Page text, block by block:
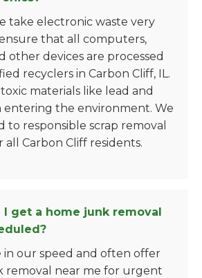
take electronic waste very
that all computers,
other devices are processed
recyclers in Carbon Cliff, IL.
materials like lead and
the environment. We
to responsible scrap removal
all Carbon Cliff residents.
I get a home junk removal
in our speed and often offer
removal near me for urgent